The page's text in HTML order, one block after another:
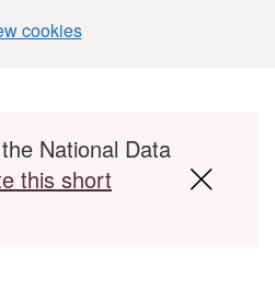
cookies
National Data
this short